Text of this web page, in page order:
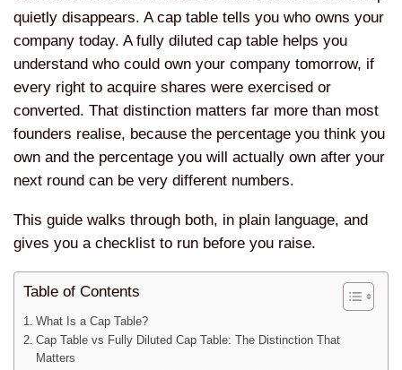
quietly disappears. A cap table tells you who owns your
company today. A fully diluted cap table helps you
understand who could own your company tomorrow, if
every right to acquire shares were exercised or
converted. That distinction matters far more than most
founders realise, because the percentage you think you
own and the percentage you will actually own after your
next round can be very different numbers.
This guide walks through both, in plain language, and
gives you a checklist to run before you raise.
Table of Contents
What Is a Cap Table?
Cap Table vs Fully Diluted Cap Table: The Distinction That
Matters